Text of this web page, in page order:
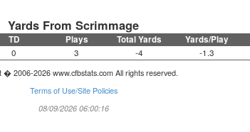
Yards From Scrimmage
TD Plays Total Yards Yards/Play
0 3 -4 -1.3
� 2006-2026 www.cfbstats.com All rights reserved.
Terms of Use/Site Policies
08/09/2026 06:00:16